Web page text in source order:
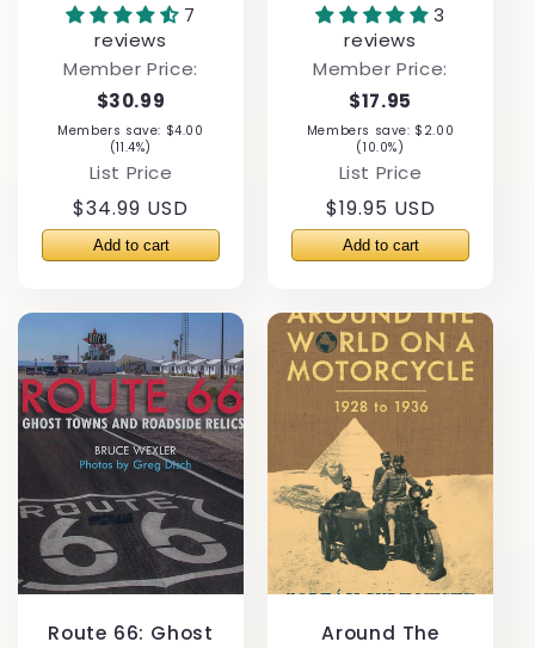
7
reviews
Member Price:
$30.99
Members save: $4.00
(11.4%)
List Price
Regular
price
$34.99 USD
3
reviews
Member Price:
$17.95
Members save: $2.00
(10.0%)
List Price
Regular
price
$19.95 USD
Route 66: Ghost
Around The